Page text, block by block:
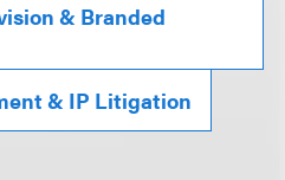
& Branded
& IP Litigation